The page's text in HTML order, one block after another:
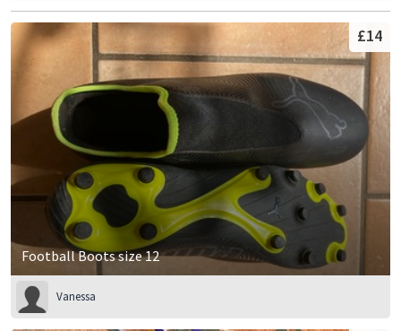
Football Boots size 12
£14
Vanessa